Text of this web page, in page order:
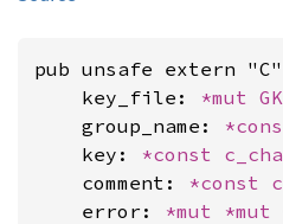
pub unsafe extern
    key_file:
*mut
    group_name:
    key:
*const
    comment:
*const
    error:
*mut *mut